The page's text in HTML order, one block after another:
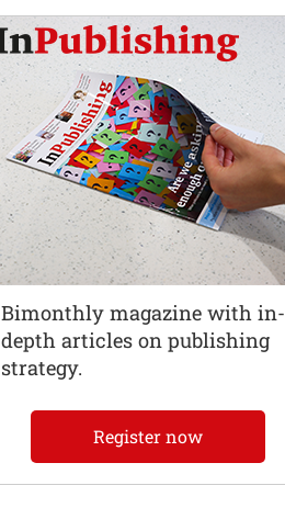
Bimonthly magazine with in-
depth articles on publishing
strategy.
Register now